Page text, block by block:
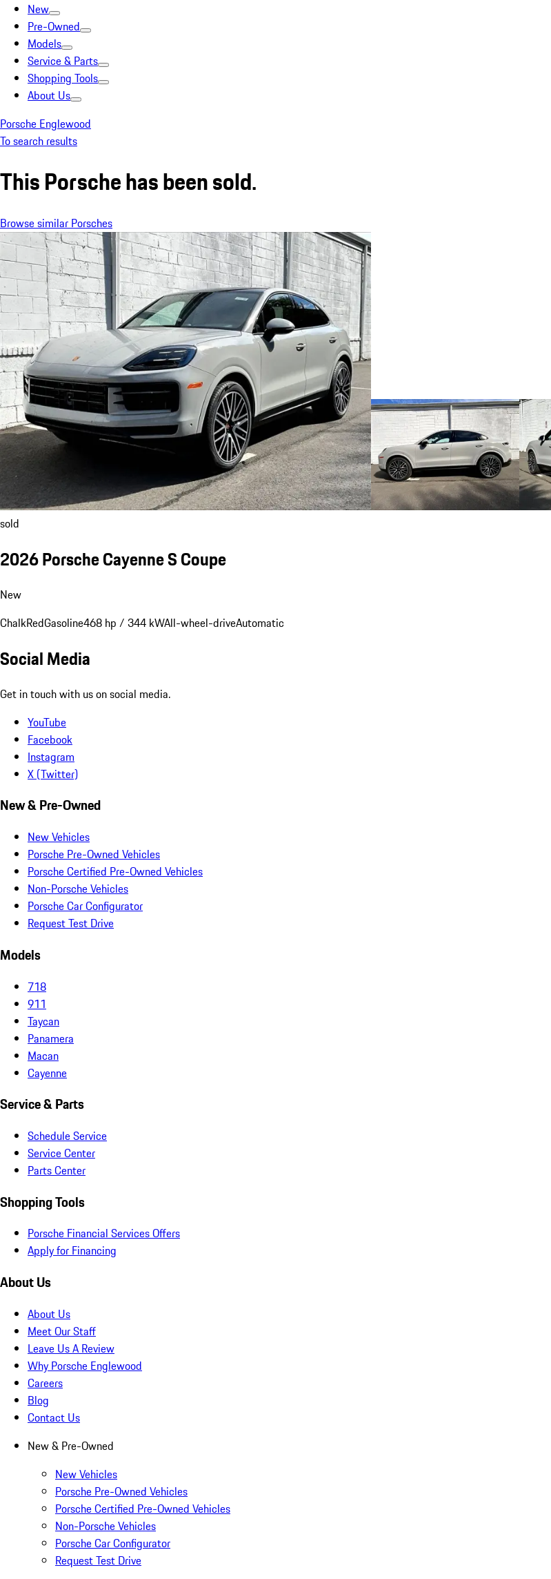
New
Pre-Owned
Models
Service & Parts
Shopping Tools
About Us
Porsche Englewood
To search results
This Porsche has been sold.
Browse similar Porsches
sold
2026 Porsche Cayenne S Coupe
New
ChalkRedGasoline468 hp / 344 kWAll-wheel-driveAutomatic
Social Media
Get in touch with us on social media.
YouTube
Facebook
Instagram
X (Twitter)
New & Pre-Owned
New Vehicles
Porsche Pre-Owned Vehicles
Porsche Certified Pre-Owned Vehicles
Non-Porsche Vehicles
Porsche Car Configurator
Request Test Drive
Models
718
911
Taycan
Panamera
Macan
Cayenne
Service & Parts
Schedule Service
Service Center
Parts Center
Shopping Tools
Porsche Financial Services Offers
Apply for Financing
About Us
About Us
Meet Our Staff
Leave Us A Review
Why Porsche Englewood
Careers
Blog
Contact Us
New & Pre-Owned
New Vehicles
Porsche Pre-Owned Vehicles
Porsche Certified Pre-Owned Vehicles
Non-Porsche Vehicles
Porsche Car Configurator
Request Test Drive